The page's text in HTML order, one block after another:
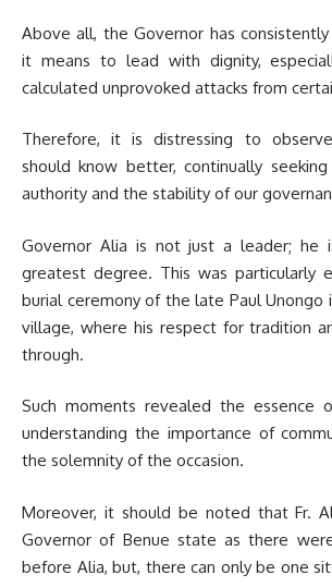
Above all, the Governor has
it means to lead with dignity,
calculated unprovoked attacks from
Therefore, it is distressing to
should know better, continually
authority and the stability of our
Governor Alia is not just a leader; he
greatest degree. This was particularly
burial ceremony of the late Paul Unongo
village, where his respect for tradition
through.
Such moments revealed the essence
understanding the importance of
the solemnity of the occasion.
Moreover, it should be noted that Fr.
Governor of Benue state as there
before Alia, but, there can only be one